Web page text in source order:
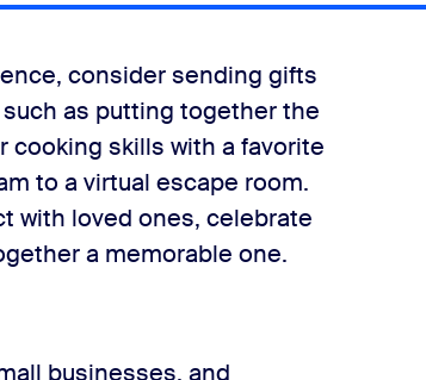
consider sending gifts
as putting together the
cooking skills with a favorite
to a virtual escape room.
with loved ones, celebrate
a memorable one.
businesses, and